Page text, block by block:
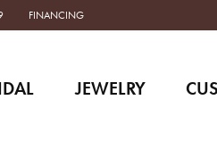
FINANCING
JEWELRY